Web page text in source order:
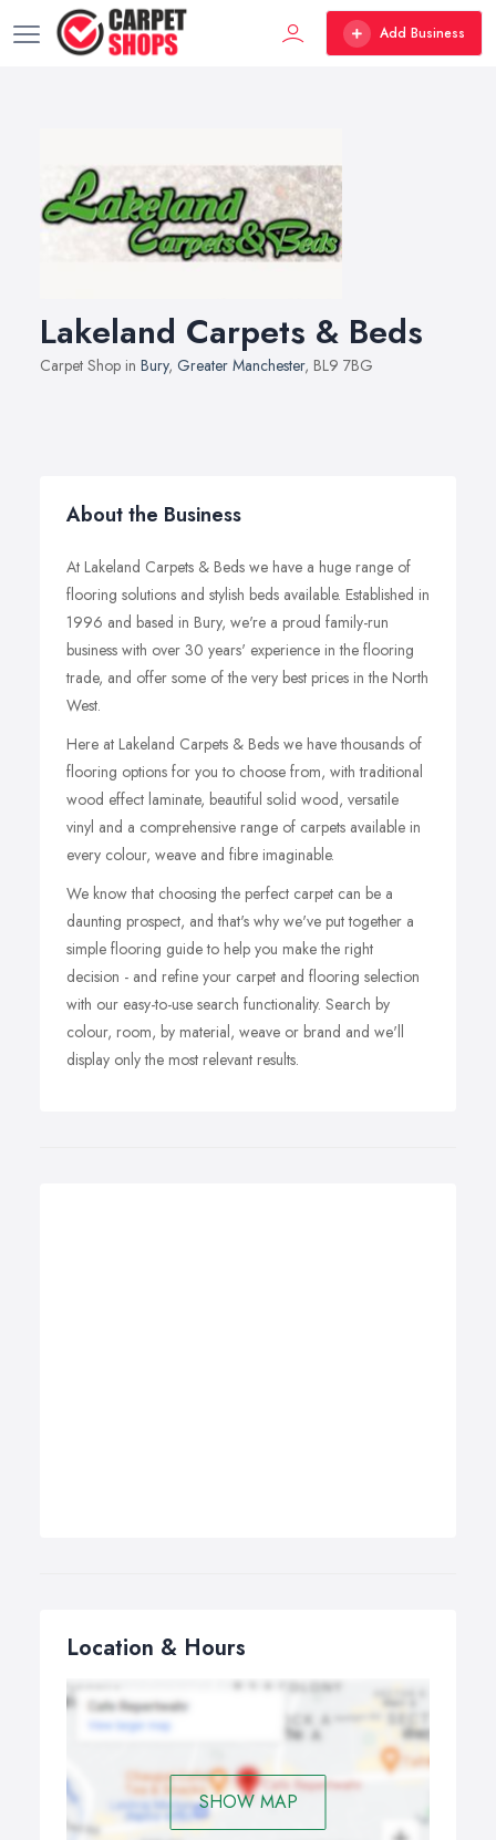
Add Business
Lakeland Carpets & Beds
Carpet Shop in Bury, Greater Manchester, BL9 7BG
About the Business
At Lakeland Carpets & Beds we have a huge range of
flooring solutions and stylish beds available. Established in
1996 and based in Bury, we're a proud family-run
business with over 30 years' experience in the flooring
trade, and offer some of the very best prices in the North
West.
Here at Lakeland Carpets & Beds we have thousands of
flooring options for you to choose from, with traditional
wood effect laminate, beautiful solid wood, versatile
vinyl and a comprehensive range of carpets available in
every colour, weave and fibre imaginable.
We know that choosing the perfect carpet can be a
daunting prospect, and that's why we've put together a
simple flooring guide to help you make the right
decision - and refine your carpet and flooring selection
with our easy-to-use search functionality. Search by
colour, room, by material, weave or brand and we'll
display only the most relevant results.
Location & Hours
SHOW MAP